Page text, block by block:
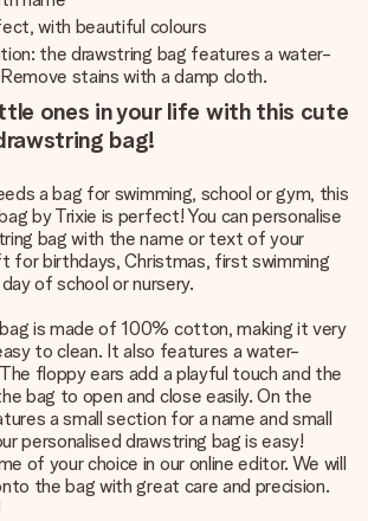
with beautiful colours
the drawstring bag features a water-
stains with a damp cloth.
ones in your life with this cute
bag!
a bag for swimming, school or gym, this
by Trixie is perfect! You can personalise
bag with the name or text of your
for birthdays, Christmas, first swimming
of school or nursery.
is made of 100% cotton, making it very
to clean. It also features a water-
floppy ears add a playful touch and the
bag to open and close easily. On the
a small section for a name and small
personalised drawstring bag is easy!
of your choice in our online editor. We will
the bag with great care and precision.